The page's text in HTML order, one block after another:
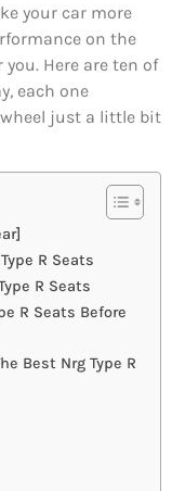
your car more
on the
you. Here are ten of
each one
just a little bit
R Seats
R Seats
R Seats Before
Best Nrg Type R